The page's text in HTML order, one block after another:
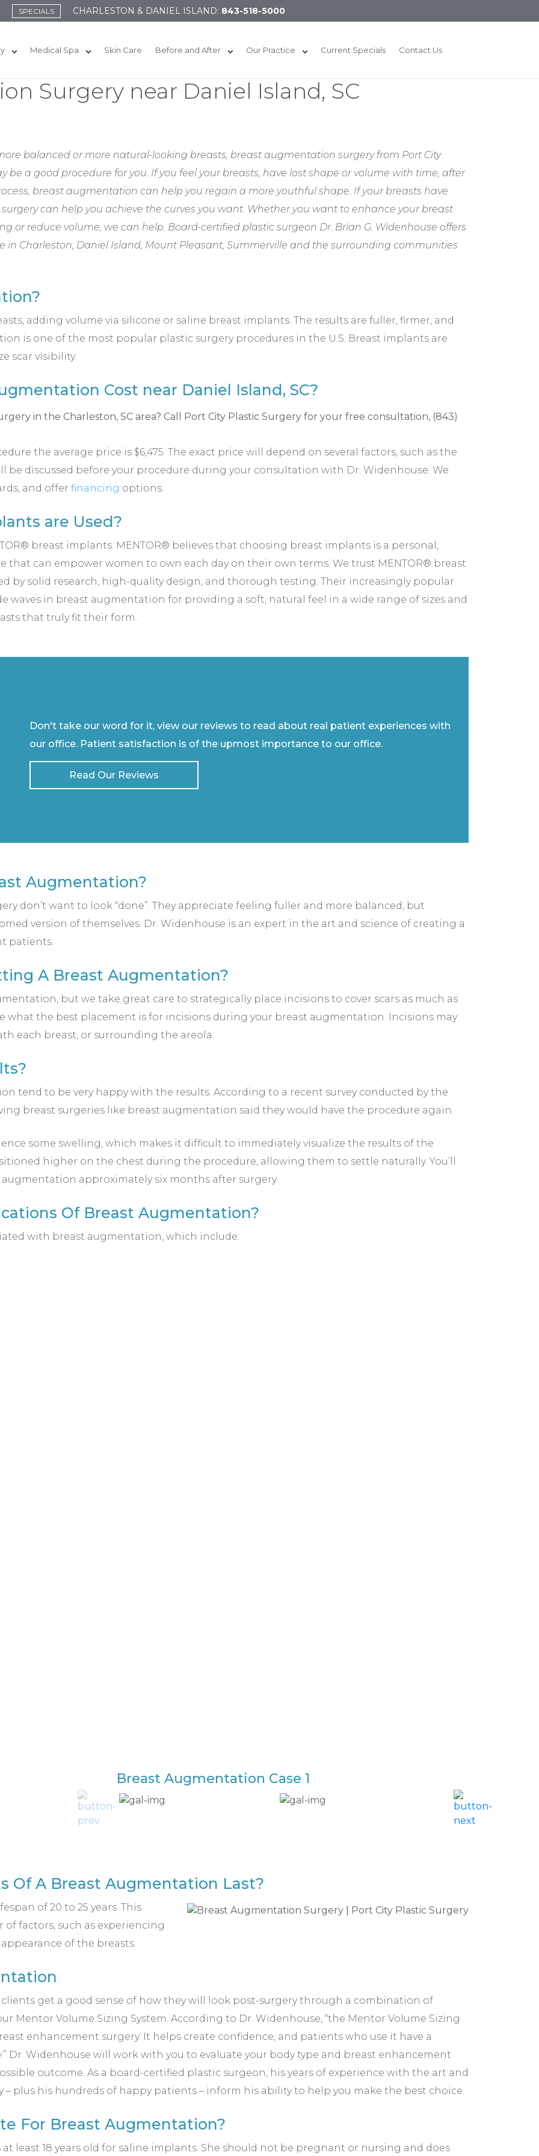
SPECIALS CHARLESTON & DANIEL ISLAND: 843-518-5000
Medical Spa Skin Care Before and After Our Practice Current Specials Contact Us
Surgery near Daniel Island, SC
balanced or more natural-looking breasts, breast augmentation surgery from Port City
be a good procedure for you. If you feel your breasts, have lost shape or volume with time, after
breast augmentation can help you regain a more youthful shape. If your breasts have
can help you achieve the curves you want. Whether you want to enhance your breast
or reduce volume, we can help. Board-certified plastic surgeon Dr. Brian G. Widenhouse offers
Charleston, Daniel Island, Mount Pleasant, Summerville and the surrounding communities
adding volume via silicone or saline breast implants. The results are fuller, firmer, and
is one of the most popular plastic surgery procedures in the U.S. Breast implants are
scar visibility.
Cost near Daniel Island, SC?
the average price is $6,475. The exact price will depend on several factors, such as the
be discussed before your procedure during your consultation with Dr. Widenhouse. We
and offer financing options.
are Used?
breast implants. MENTOR® believes that choosing breast implants is a personal,
can empower women to own each day on their own terms. We trust MENTOR® breast
by solid research, high-quality design, and thorough testing. Their increasingly popular
waves in breast augmentation for providing a soft, natural feel in a wide range of sizes and
that truly fit their form.
Don't take our word for it, view our reviews to read about real patient experiences with
our office. Patient satisfaction is of the upmost importance to our office.
Read Our Reviews
Augmentation?
don’t want to look “done”. They appreciate feeling fuller and more balanced, but
version of themselves. Dr. Widenhouse is an expert in the art and science of creating a
patients.
A Breast Augmentation?
but we take great care to strategically place incisions to cover scars as much as
what the best placement is for incisions during your breast augmentation. Incisions may
each breast, or surrounding the areola.
tend to be very happy with the results. According to a recent survey conducted by the
breast surgeries like breast augmentation said they would have the procedure again.
some swelling, which makes it difficult to immediately visualize the results of the
higher on the chest during the procedure, allowing them to settle naturally. You’ll
approximately six months after surgery.
Of Breast Augmentation?
with breast augmentation, which include:
Breast Augmentation Case 1
Of A Breast Augmentation Last?
of 20 to 25 years. This
factors, such as experiencing
of the breasts.
clients get a good sense of how they will look post-surgery through a combination of
Mentor Volume Sizing System. According to Dr. Widenhouse, “the Mentor Volume Sizing
enhancement surgery. It helps create confidence, and patients who use it have a
Dr. Widenhouse will work with you to evaluate your body type and breast enhancement
outcome. As a board-certified plastic surgeon, his years of experience with the art and
plus his hundreds of happy patients – inform his ability to help you make the best choice.
For Breast Augmentation?
least 18 years old for saline implants. She should not be pregnant or nursing and does